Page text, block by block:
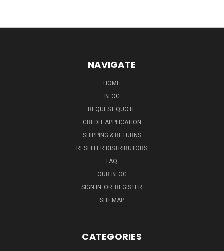
NAVIGATE
HOME
BLOG
REQUEST QUOTE
CREDIT APPLICATION
SHIPPING & RETURNS
RESELLER DISTRIBUTORS
FAQ
OUR BLOG
SIGN IN OR REGISTER
SITEMAP
CATEGORIES